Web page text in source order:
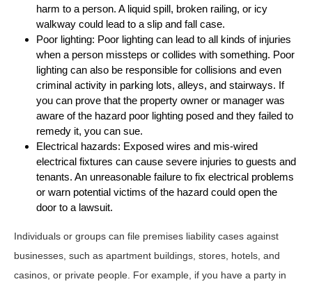
harm to a person. A liquid spill, broken railing, or icy
walkway could lead to a slip and fall case.
Poor lighting: Poor lighting can lead to all kinds of injuries
when a person missteps or collides with something. Poor
lighting can also be responsible for collisions and even
criminal activity in parking lots, alleys, and stairways. If
you can prove that the property owner or manager was
aware of the hazard poor lighting posed and they failed to
remedy it, you can sue.
Electrical hazards: Exposed wires and mis-wired
electrical fixtures can cause severe injuries to guests and
tenants. An unreasonable failure to fix electrical problems
or warn potential victims of the hazard could open the
door to a lawsuit.
Individuals or groups can file premises liability cases against
businesses, such as apartment buildings, stores, hotels, and
casinos, or private people. For example, if you have a party in